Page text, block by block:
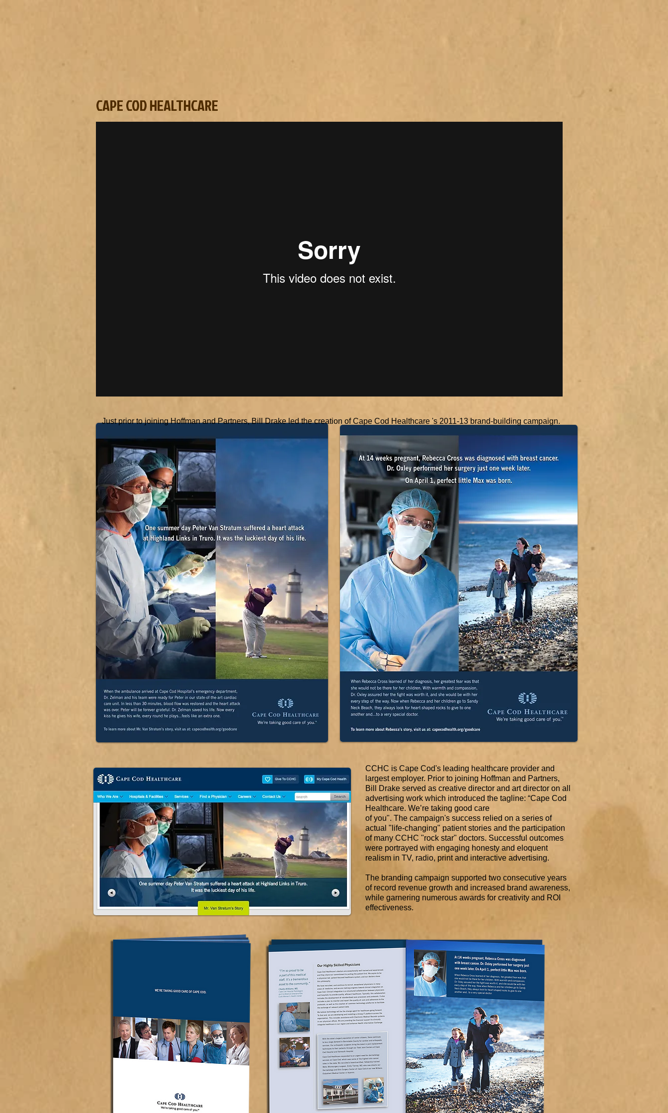
CAPE COD HEALTHCARE
Just prior to joining Hoffman and Partners, Bill Drake led the creation of Cape Cod Healthcare 's 2011-13 brand-building campaign.
CCHC is Cape Cod's leading healthcare provider and
largest employer. Prior to joining Hoffman and Partners,
Bill Drake served as creative director and art director on all
advertising work which introduced the tagline: “Cape Cod
Healthcare. We’re taking good care
of you". The campaign's success relied on a series of
actual "life-changing" patient stories and the participation
of many CCHC "rock star" doctors. Successful outcomes
were portrayed with engaging honesty and eloquent
realism in TV, radio, print and interactive advertising.
The branding campaign supported two consecutive years
of record revenue growth and increased brand awareness,
while garnering numerous awards for creativity and ROI
effectiveness.